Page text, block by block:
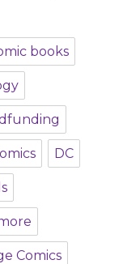
books
DC
Comics